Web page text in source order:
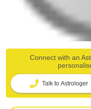
Connect with an
Talk to Astrologer